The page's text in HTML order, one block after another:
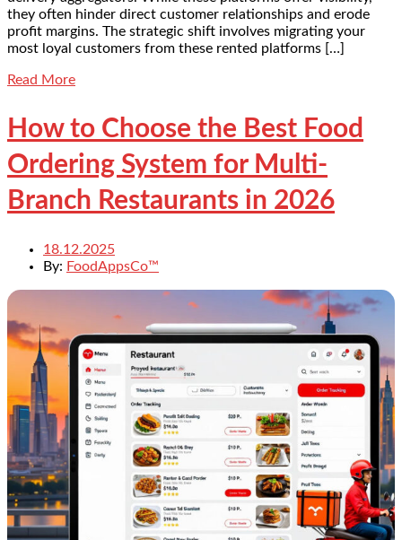
they often hinder direct customer relationships and erode
profit margins. The strategic shift involves migrating your
most loyal customers from these rented platforms […]
Read More
How to Choose the Best Food
Ordering System for Multi-
Branch Restaurants in 2026
18.12.2025
By: FoodAppsCo™